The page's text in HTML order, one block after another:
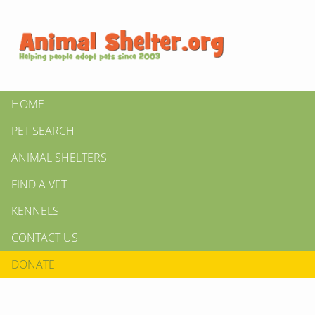
HOME
PET SEARCH
ANIMAL SHELTERS
FIND A VET
KENNELS
CONTACT US
DONATE